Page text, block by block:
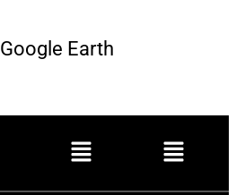
Earth